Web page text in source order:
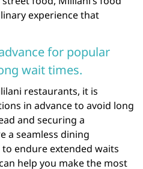
experience that
for popular
wait times.
restaurants, it is
in advance to avoid long
and securing a
a seamless dining
endure extended waits
help you make the most